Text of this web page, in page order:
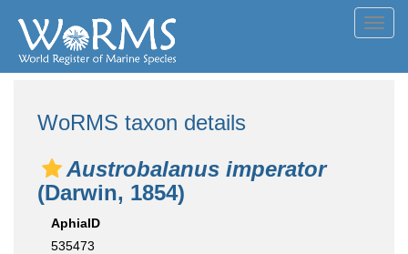
WoRMS taxon details
Austrobalanus imperator
(Darwin, 1854)
AphiaID
535473